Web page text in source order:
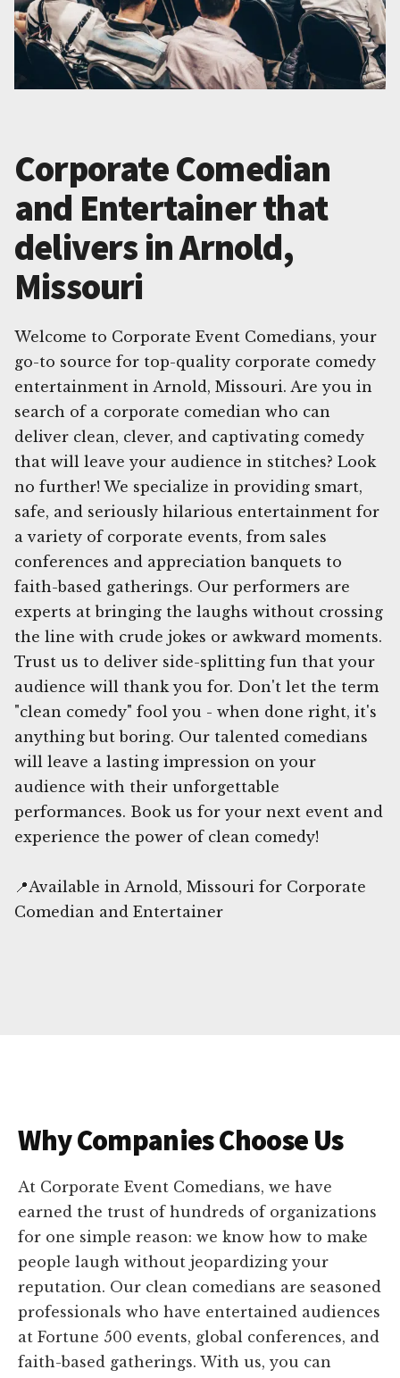
Corporate Comedian
and Entertainer that
delivers in Arnold,
Missouri
Welcome to Corporate Event Comedians, your
go-to source for top-quality corporate comedy
entertainment in Arnold, Missouri. Are you in
search of a corporate comedian who can
deliver clean, clever, and captivating comedy
that will leave your audience in stitches? Look
no further! We specialize in providing smart,
safe, and seriously hilarious entertainment for
a variety of corporate events, from sales
conferences and appreciation banquets to
faith-based gatherings. Our performers are
experts at bringing the laughs without crossing
the line with crude jokes or awkward moments.
Trust us to deliver side-splitting fun that your
audience will thank you for. Don't let the term
"clean comedy" fool you - when done right, it's
anything but boring. Our talented comedians
will leave a lasting impression on your
audience with their unforgettable
performances. Book us for your next event and
experience the power of clean comedy!
📍Available in Arnold, Missouri for Corporate
Comedian and Entertainer
Why Companies Choose Us
At Corporate Event Comedians, we have
earned the trust of hundreds of organizations
for one simple reason: we know how to make
people laugh without jeopardizing your
reputation. Our clean comedians are seasoned
professionals who have entertained audiences
at Fortune 500 events, global conferences, and
faith-based gatherings. With us, you can